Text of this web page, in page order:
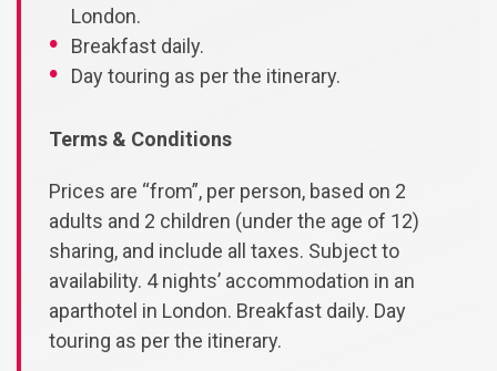
London.
Breakfast daily.
Day touring as per the itinerary.
Terms & Conditions
Prices are “from”, per person, based on 2
adults and 2 children (under the age of 12)
sharing, and include all taxes. Subject to
availability. 4 nights’ accommodation in an
aparthotel in London. Breakfast daily. Day
touring as per the itinerary.